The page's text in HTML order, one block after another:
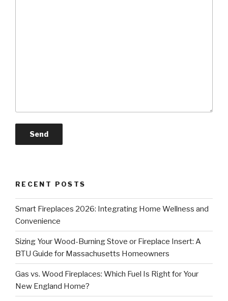
RECENT POSTS
Smart Fireplaces 2026: Integrating Home Wellness and
Convenience
Sizing Your Wood-Burning Stove or Fireplace Insert: A
BTU Guide for Massachusetts Homeowners
Gas vs. Wood Fireplaces: Which Fuel Is Right for Your
New England Home?